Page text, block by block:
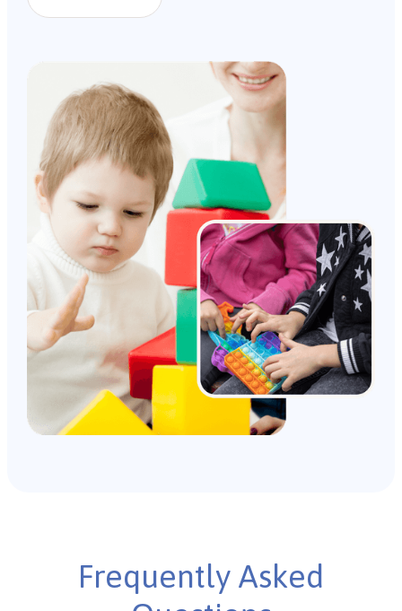
Frequently Asked